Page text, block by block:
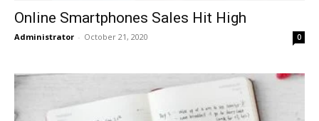
Online Smartphones Sales Hit High
Administrator - October 21, 2020 0